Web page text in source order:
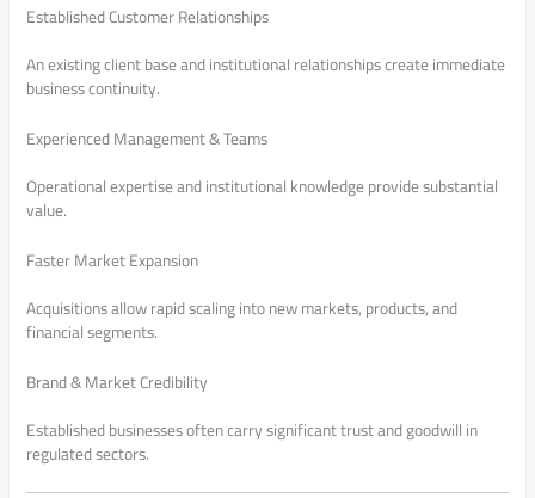
Established Customer Relationships
An existing client base and institutional relationships create immediate
business continuity.
Experienced Management & Teams
Operational expertise and institutional knowledge provide substantial
value.
Faster Market Expansion
Acquisitions allow rapid scaling into new markets, products, and
financial segments.
Brand & Market Credibility
Established businesses often carry significant trust and goodwill in
regulated sectors.